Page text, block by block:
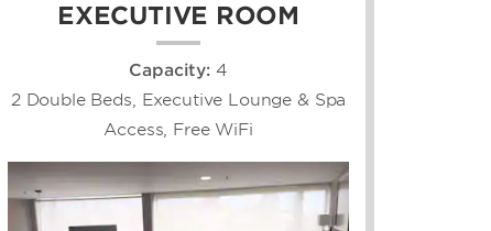
EXECUTIVE ROOM
Capacity: 4
2 Double Beds, Executive Lounge & Spa
Access, Free WiFi